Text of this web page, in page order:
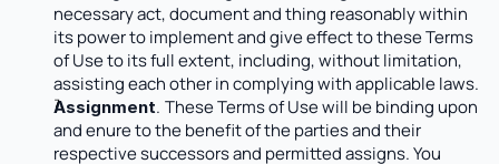
necessary act, document and thing reasonably within
its power to implement and give effect to these Terms
of Use to its full extent, including, without limitation,
assisting each other in complying with applicable laws.
Assignment. These Terms of Use will be binding upon
and enure to the benefit of the parties and their
respective successors and permitted assigns. You